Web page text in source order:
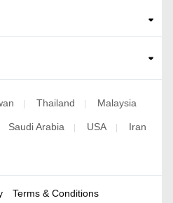
| Thailand | Malaysia
Saudi Arabia | USA | Iran
Terms & Conditions